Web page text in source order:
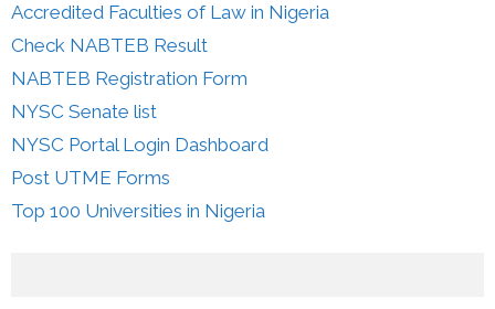
Accredited Faculties of Law in Nigeria
Check NABTEB Result
NABTEB Registration Form
NYSC Senate list
NYSC Portal Login Dashboard
Post UTME Forms
Top 100 Universities in Nigeria